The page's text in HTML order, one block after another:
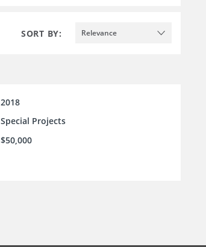
SORT BY: Relevance
2018
Special Projects
$50,000